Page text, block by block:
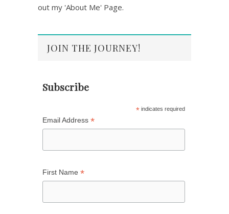
out my 'About Me' Page.
JOIN THE JOURNEY!
Subscribe
* indicates required
Email Address *
First Name *